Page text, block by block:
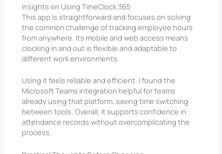
Insights on Using TimeClock 365
This app is straightforward and focuses on solving
the common challenge of tracking employee hours
from anywhere. Its mobile and web access means
clocking in and out is flexible and adaptable to
different work environments.
Using it feels reliable and efficient. I found the
Microsoft Teams integration helpful for teams
already using that platform, saving time switching
between tools. Overall, it supports confidence in
attendance records without overcomplicating the
process.